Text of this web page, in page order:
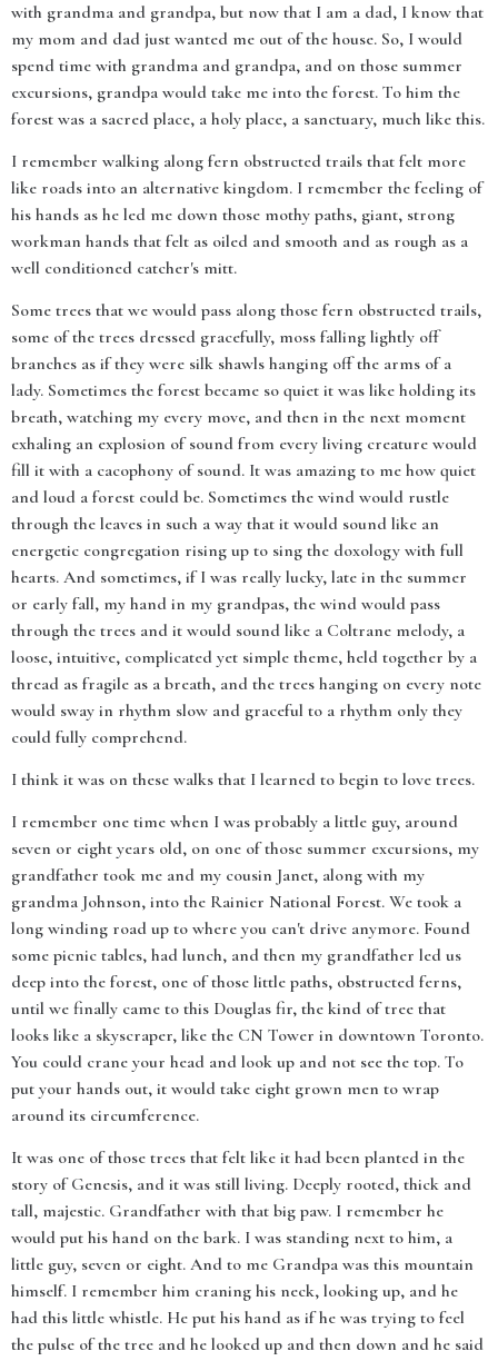
with grandma and grandpa, but now that I am a dad, I know that
my mom and dad just wanted me out of the house. So, I would
spend time with grandma and grandpa, and on those summer
excursions, grandpa would take me into the forest. To him the
forest was a sacred place, a holy place, a sanctuary, much like this.
I remember walking along fern obstructed trails that felt more
like roads into an alternative kingdom. I remember the feeling of
his hands as he led me down those mothy paths, giant, strong
workman hands that felt as oiled and smooth and as rough as a
well conditioned catcher's mitt.
Some trees that we would pass along those fern obstructed trails,
some of the trees dressed gracefully, moss falling lightly off
branches as if they were silk shawls hanging off the arms of a
lady. Sometimes the forest became so quiet it was like holding its
breath, watching my every move, and then in the next moment
exhaling an explosion of sound from every living creature would
fill it with a cacophony of sound. It was amazing to me how quiet
and loud a forest could be. Sometimes the wind would rustle
through the leaves in such a way that it would sound like an
energetic congregation rising up to sing the doxology with full
hearts. And sometimes, if I was really lucky, late in the summer
or early fall, my hand in my grandpas, the wind would pass
through the trees and it would sound like a Coltrane melody, a
loose, intuitive, complicated yet simple theme, held together by a
thread as fragile as a breath, and the trees hanging on every note
would sway in rhythm slow and graceful to a rhythm only they
could fully comprehend.
I think it was on these walks that I learned to begin to love trees.
I remember one time when I was probably a little guy, around
seven or eight years old, on one of those summer excursions, my
grandfather took me and my cousin Janet, along with my
grandma Johnson, into the Rainier National Forest. We took a
long winding road up to where you can't drive anymore. Found
some picnic tables, had lunch, and then my grandfather led us
deep into the forest, one of those little paths, obstructed ferns,
until we finally came to this Douglas fir, the kind of tree that
looks like a skyscraper, like the CN Tower in downtown Toronto.
You could crane your head and look up and not see the top. To
put your hands out, it would take eight grown men to wrap
around its circumference.
It was one of those trees that felt like it had been planted in the
story of Genesis, and it was still living. Deeply rooted, thick and
tall, majestic. Grandfather with that big paw. I remember he
would put his hand on the bark. I was standing next to him, a
little guy, seven or eight. And to me Grandpa was this mountain
himself. I remember him craning his neck, looking up, and he
had this little whistle. He put his hand as if he was trying to feel
the pulse of the tree and he looked up and then down and he said